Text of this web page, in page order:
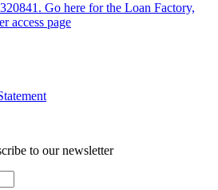
Go here for the Loan Factory,
access page
to our newsletter